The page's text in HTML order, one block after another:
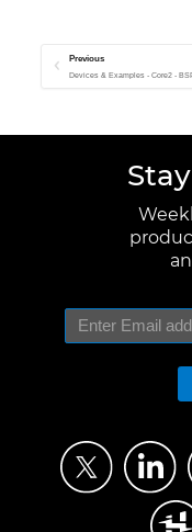
Previous
Devices & Examples - Core2 -